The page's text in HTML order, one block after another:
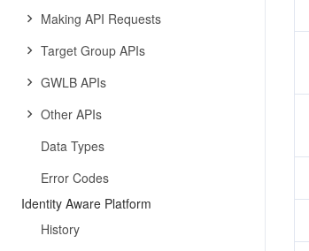
Making API Requests
Target Group APIs
GWLB APIs
Other APIs
Data Types
Error Codes
Identity Aware Platform
History